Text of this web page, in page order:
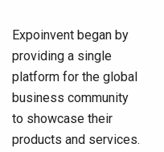
Expoinvent began by
providing a single
platform for the global
business community
to showcase their
products and services.